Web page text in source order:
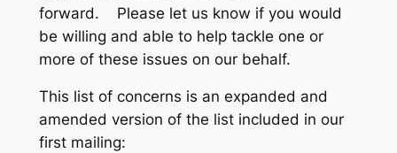
forward. Please let us know if you would
be willing and able to help tackle one or
more of these issues on our behalf.
This list of concerns is an expanded and
amended version of the list included in our
first mailing: